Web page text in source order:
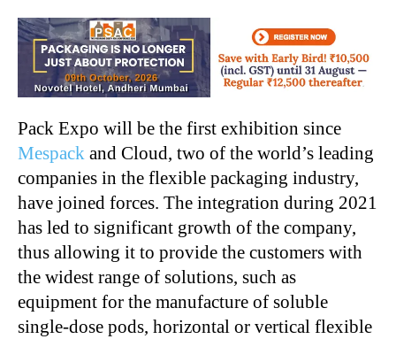
Pack Expo will be the first exhibition since
Mespack and Cloud, two of the world’s leading
companies in the flexible packaging industry,
have joined forces. The integration during 2021
has led to significant growth of the company,
thus allowing it to provide the customers with
the widest range of solutions, such as
equipment for the manufacture of soluble
single-dose pods, horizontal or vertical flexible